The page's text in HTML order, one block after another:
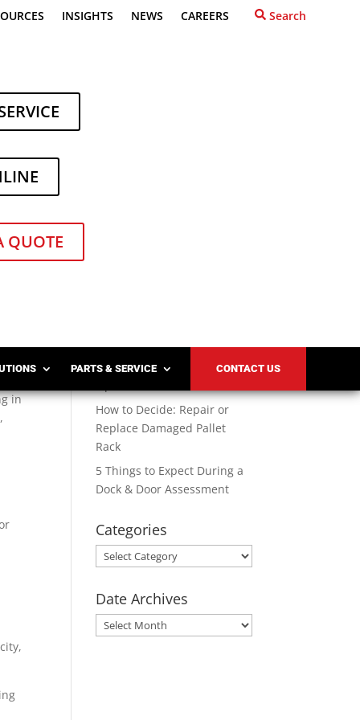
INSIGHTS NEWS CAREERS Search
QUOTE
PARTS & SERVICE CONTACT US
in
with Two New Forklift
Solutions for Modern
How to Decide: Repair or
Replace Damaged Pallet
Rack
5 Things to Expect During a
Dock & Door Assessment
Categories
Categories
Date Archives
Date
Archives